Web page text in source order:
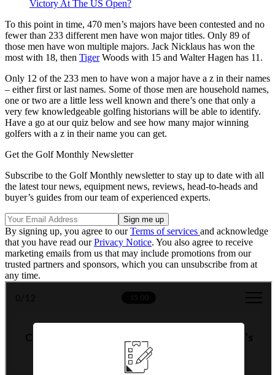
Victory At The US Open?
To this point in time, 470 men’s majors have been contested and no
fewer than 233 different men have won major titles. Only 89 of
those men have won multiple majors. Jack Nicklaus has won the
most with 18, then TigerWoods with 15 and Walter Hagen has 11.
Only 12 of the 233 men to have won a major have a z in their names
– either first or last names. Some of those men are household names,
one or two are a little less well known and there’s one that only a
very few knowledgeable golfing historians will be able to identify.
Have a go at our quiz below and see how many major winning
golfers with a z in their name you can get.
Get the Golf Monthly Newsletter
Subscribe to the Golf Monthly newsletter to stay up to date with all
the latest tour news, equipment news, reviews, head-to-heads and
buyer’s guides from our team of experienced experts.
By signing up, you agree to ourTerms of services and acknowledge
that you have read ourPrivacy Notice. You also agree to receive
marketing emails from us that may include promotions from our
trusted partners and sponsors, which you can unsubscribe from at
any time.